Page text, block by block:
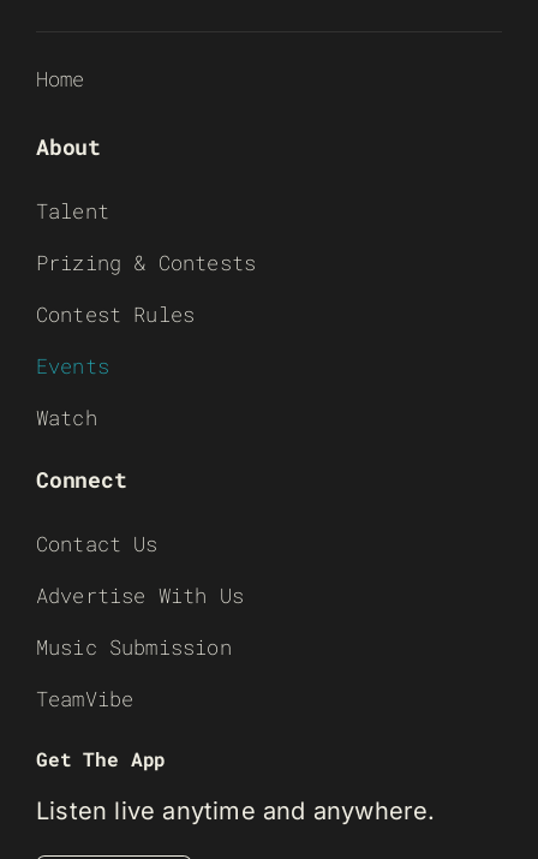
Home
About
Talent
Prizing & Contests
Contest Rules
Events
Watch
Connect
Contact Us
Advertise With Us
Music Submission
TeamVibe
Get The App
Listen live anytime and anywhere.